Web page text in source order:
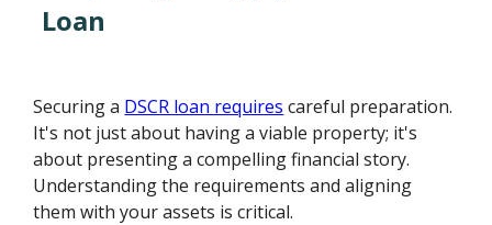
Loan
Securing a DSCR loan requires careful preparation.
It's not just about having a viable property; it's
about presenting a compelling financial story.
Understanding the requirements and aligning
them with your assets is critical.